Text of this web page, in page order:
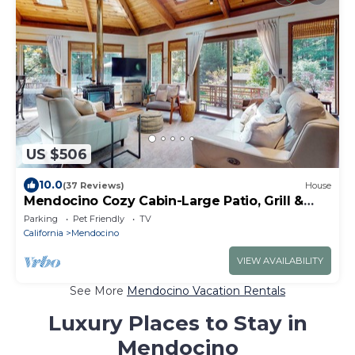
US $506
10.0(37 Reviews) House
Mendocino Cozy Cabin-Large Patio, Grill &
Garden
Parking Pet Friendly
TV
California
Mendocino
VIEW AVAILABILITY
See More Mendocino Vacation Rentals
Luxury Places to Stay in
Mendocino